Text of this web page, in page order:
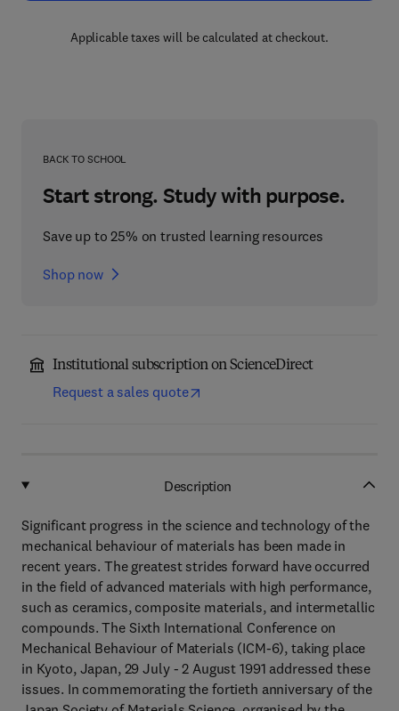
Applicable taxes will be calculated at checkout.
BACK TO SCHOOL
Start strong. Study with purpose.
Save up to 25% on trusted learning resources
Shop now
Institutional subscription on ScienceDirect
Request a sales quote
Description
Significant progress in the science and technology of the
mechanical behaviour of materials has been made in
recent years. The greatest strides forward have occurred
in the field of advanced materials with high performance,
such as ceramics, composite materials, and intermetallic
compounds. The Sixth International Conference on
Mechanical Behaviour of Materials (ICM-6), taking place
in Kyoto, Japan, 29 July - 2 August 1991 addressed these
issues. In commemorating the fortieth anniversary of the